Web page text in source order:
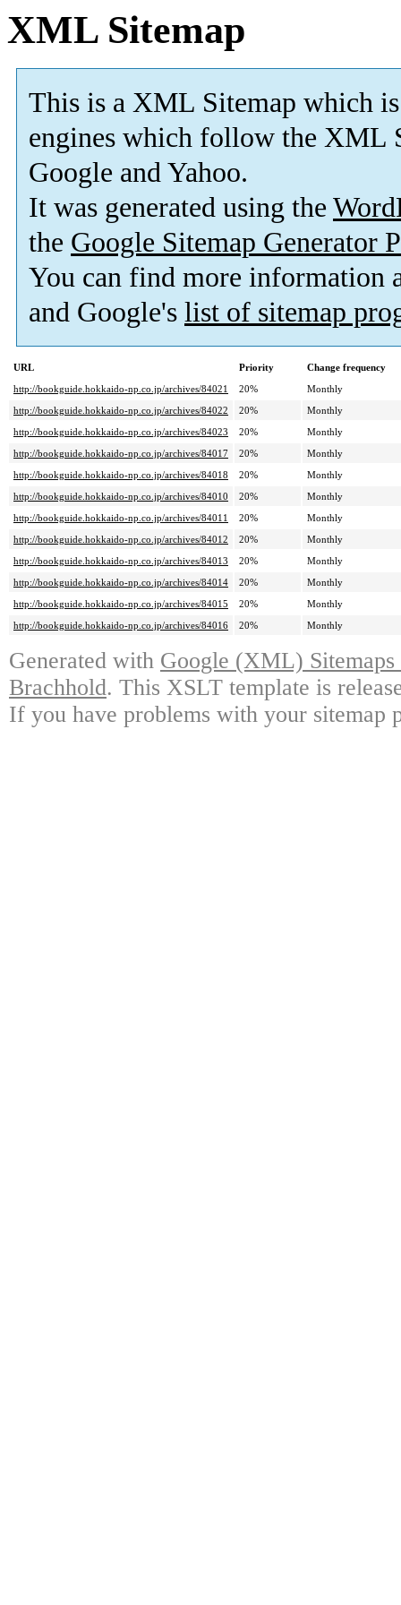
XML Sitemap
This is a XML Sitemap which is
engines which follow the XML
Google and Yahoo.
It was generated using the
the Google Sitemap Generator
You can find more information
and Google's list of sitemap
URL Priority
Change frequency
http://bookguide.hokkaido-np.co.jp/archives/84021
20%
Monthly
http://bookguide.hokkaido-np.co.jp/archives/84022
20%
Monthly
http://bookguide.hokkaido-np.co.jp/archives/84023
20%
Monthly
http://bookguide.hokkaido-np.co.jp/archives/84017
20%
Monthly
http://bookguide.hokkaido-np.co.jp/archives/84018
20%
Monthly
http://bookguide.hokkaido-np.co.jp/archives/84010
20%
Monthly
http://bookguide.hokkaido-np.co.jp/archives/84011
20%
Monthly
http://bookguide.hokkaido-np.co.jp/archives/84012
20%
Monthly
http://bookguide.hokkaido-np.co.jp/archives/84013
20%
Monthly
http://bookguide.hokkaido-np.co.jp/archives/84014
20%
Monthly
http://bookguide.hokkaido-np.co.jp/archives/84015
20%
Monthly
http://bookguide.hokkaido-np.co.jp/archives/84016
20% Monthly
Generated with Google (XML)
Brachhold. This XSLT template is
If you have problems with your sitemap